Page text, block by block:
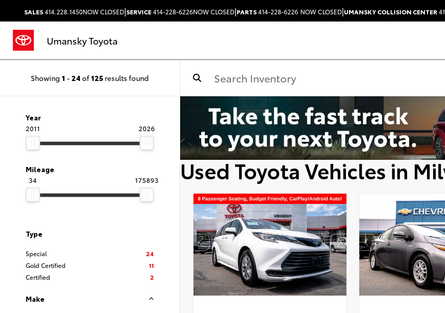
SALES414.228.1450NOW CLOSED|SERVICE414-228-6226NOW CLOSED|PARTS414-228-6226 NOW CLOSED|UMANSKY COLLISION CENTER
Umansky Toyota
Showing 1 - 24 of 125 results found
Year
2011
2026
Mileage
34
175893
Type
Special
24
Gold Certified
11
Certified
2
Make
Used Toyota Vehicles in